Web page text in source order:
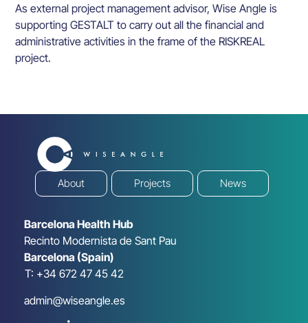
As external project management advisor, Wise Angle is
supporting GESTALT to carry out all the financial and
administrative activities in the frame of the RISKREAL
project.
About Projects News
Barcelona Health Hub
Recinto Modernista de Sant Pau
Barcelona (Spain)
T: +34 672 47 45 42
admin@wiseangle.es